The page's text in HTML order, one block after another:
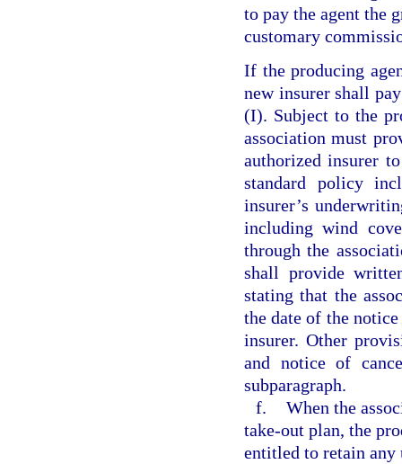
to pay the agent the
customary
If the producing
new insurer shall
(I). Subject to the
association must
authorized insurer
standard policy
insurer’s
including wind
through the
shall provide
stating that the
the date of the
insurer. Other
and notice of
subparagraph.
f. When the
take-out plan, the
entitled to retain any